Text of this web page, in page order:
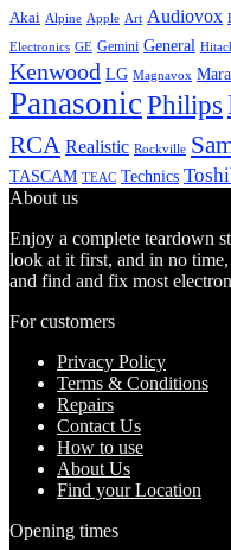
Akai Alpine Apple Art Audiovox
Electronics GE Gemini General
Kenwood LG Magnavox
PanasonicPhilips
RCA Realistic Rockville
TASCAM TEAC Technics
About us
Enjoy a complete teardown
look at it first, and in no
and find and fix most
For customers
Privacy Policy
Terms & Conditions
Repairs
Contact Us
How to use
About Us
Find your Location
Opening times